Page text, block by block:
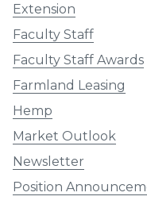
Extension
Faculty Staff
Faculty Staff Awards
Farmland Leasing
Hemp
Market Outlook
Newsletter
Position